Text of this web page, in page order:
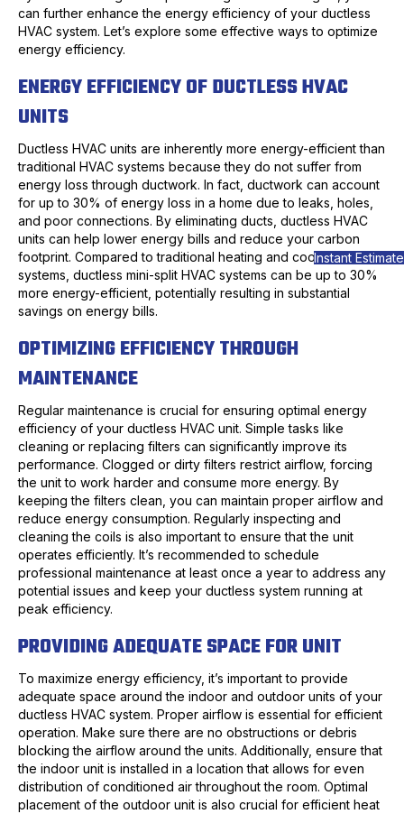
can further enhance the energy efficiency of your ductless
HVAC system. Let’s explore some effective ways to optimize
energy efficiency.
ENERGY EFFICIENCY OF DUCTLESS HVAC
UNITS
Ductless HVAC units are inherently more energy-efficient than
traditional HVAC systems because they do not suffer from
energy loss through ductwork. In fact, ductwork can account
for up to 30% of energy loss in a home due to leaks, holes,
and poor connections. By eliminating ducts, ductless HVAC
units can help lower energy bills and reduce your carbon
footprint. Compared to traditional heating and cooling
systems, ductless mini-split HVAC systems can be up to 30%
more energy-efficient, potentially resulting in substantial
savings on energy bills.
OPTIMIZING EFFICIENCY THROUGH
MAINTENANCE
Regular maintenance is crucial for ensuring optimal energy
efficiency of your ductless HVAC unit. Simple tasks like
cleaning or replacing filters can significantly improve its
performance. Clogged or dirty filters restrict airflow, forcing
the unit to work harder and consume more energy. By
keeping the filters clean, you can maintain proper airflow and
reduce energy consumption. Regularly inspecting and
cleaning the coils is also important to ensure that the unit
operates efficiently. It’s recommended to schedule
professional maintenance at least once a year to address any
potential issues and keep your ductless system running at
peak efficiency.
PROVIDING ADEQUATE SPACE FOR UNIT
To maximize energy efficiency, it’s important to provide
adequate space around the indoor and outdoor units of your
ductless HVAC system. Proper airflow is essential for efficient
operation. Make sure there are no obstructions or debris
blocking the airflow around the units. Additionally, ensure that
the indoor unit is installed in a location that allows for even
distribution of conditioned air throughout the room. Optimal
placement of the outdoor unit is also crucial for efficient heat
Instant Estimate